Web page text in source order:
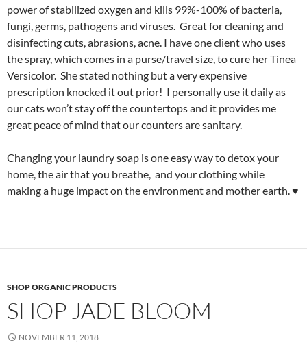
power of stabilized oxygen and kills 99%-100% of bacteria,
fungi, germs, pathogens and viruses. Great for cleaning and
disinfecting cuts, abrasions, acne. I have one client who uses
the spray, which comes in a purse/travel size, to cure her Tinea
Versicolor. She stated nothing but a very expensive
prescription knocked it out prior! I personally use it daily as
our cats won’t stay off the countertops and it provides me
great peace of mind that our counters are sanitary.
Changing your laundry soap is one easy way to detox your
home, the air that you breathe, and your clothing while
making a huge impact on the environment and mother earth. ♥
SHOP ORGANIC PRODUCTS
SHOP JADE BLOOM
NOVEMBER 11, 2018